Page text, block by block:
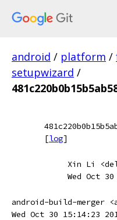
android / platform /
setupwizard /
[log]
Xin Li
Wed Oct
android-build-merger
Wed Oct 30 15:14:23